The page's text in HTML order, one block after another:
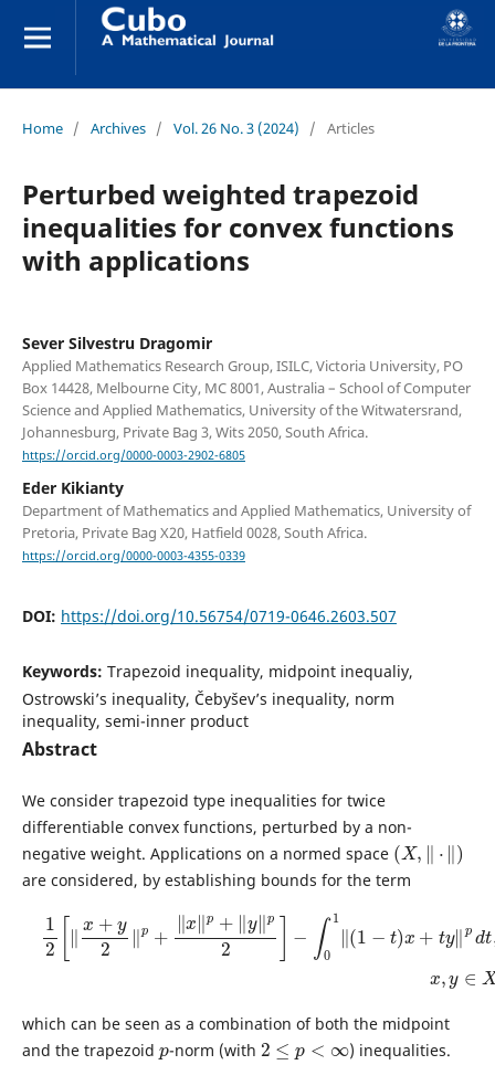
Home / Archives / Vol. 26 No. 3 (2024) / Articles
Perturbed weighted trapezoid
inequalities for convex functions
with applications
Sever Silvestru Dragomir
Applied Mathematics Research Group, ISILC, Victoria University, PO
Box 14428, Melbourne City, MC 8001, Australia – School of Computer
Science and Applied Mathematics, University of the Witwatersrand,
Johannesburg, Private Bag 3, Wits 2050, South Africa.
https://orcid.org/0000-0003-2902-6805
Eder Kikianty
Department of Mathematics and Applied Mathematics, University of
Pretoria, Private Bag X20, Hatfield 0028, South Africa.
https://orcid.org/0000-0003-4355-0339
DOI: https://doi.org/10.56754/0719-0646.2603.507
Keywords: Trapezoid inequality, midpoint inequaliy,
Ostrowski’s inequality, Čebyšev’s inequality, norm
inequality, semi-inner product
Abstract
We consider trapezoid type inequalities for twice
differentiable convex functions, perturbed by a non-
negative weight. Applications on a normed space
(X,‖ ⋅‖
are considered, by establishing bounds for the term
2 + x‖p+‖ y ‖p2]− ∫ 1−
which can be seen as a combination of both the midpoint
and the trapezoid
p
-norm (with
2≤p <∞
) inequalities.